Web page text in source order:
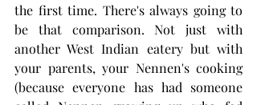
the first time. There's always going to
be that comparison. Not just with
another West Indian eatery but with
your parents, your Nennen's cooking
(because everyone has had someone